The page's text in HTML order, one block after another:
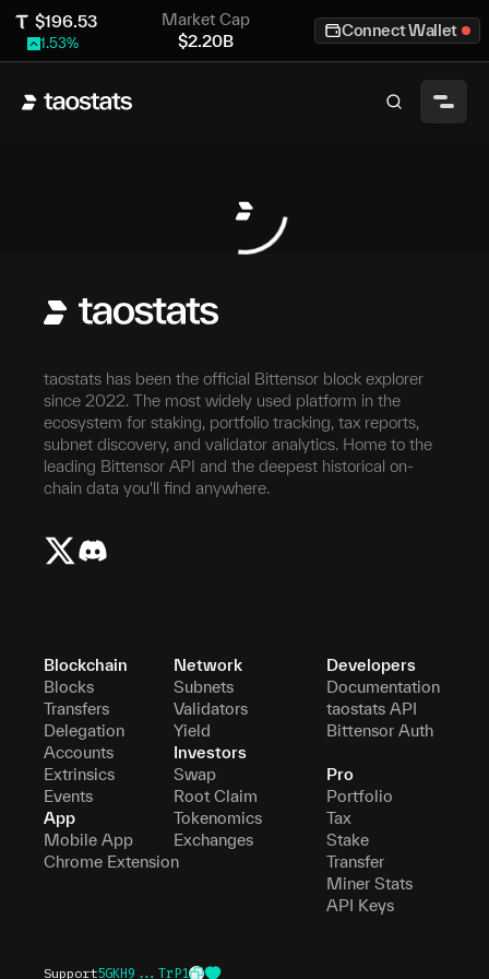
$196.53
1.53%
Market Cap
$2.20B
Connect Wallet
taostats has been the official Bittensor block explorer
since 2022. The most widely used platform in the
ecosystem for staking, portfolio tracking, tax reports,
subnet discovery, and validator analytics. Home to the
leading Bittensor API and the deepest historical on-
chain data you'll find anywhere.
Blockchain
Blocks
Transfers
Delegation
Accounts
Extrinsics
Events
App
Mobile App
Chrome Extension
Network
Subnets
Validators
Yield
Investors
Swap
Root Claim
Tokenomics
Exchanges
Developers
Documentation
taostats API
Bittensor Auth
Pro
Portfolio
Tax
Stake
Transfer
Miner Stats
API Keys
Support5GKH9...TrP1